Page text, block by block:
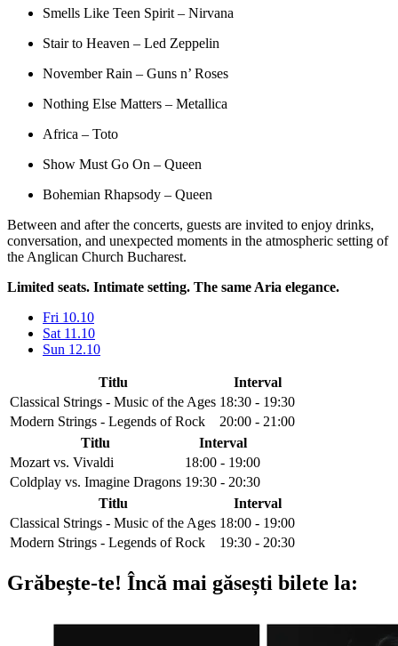
Smells Like Teen Spirit – Nirvana
Stair to Heaven – Led Zeppelin
November Rain – Guns n’ Roses
Nothing Else Matters – Metallica
Africa – Toto
Show Must Go On – Queen
Bohemian Rhapsody – Queen
Between and after the concerts, guests are invited to enjoy drinks,
conversation, and unexpected moments in the atmospheric setting of
the Anglican Church Bucharest.
Limited seats. Intimate setting. The same Aria elegance.
Fri 10.10
Sat 11.10
Sun 12.10
Titlu
Interval
Classical Strings - Music of the Ages 18:30 - 19:30
Modern Strings - Legends of Rock
20:00 - 21:00
Titlu
Interval
Mozart vs. Vivaldi
18:00 - 19:00
Coldplay vs. Imagine Dragons 19:30 - 20:30
Titlu
Interval
Classical Strings - Music of the Ages 18:00 - 19:00
Modern Strings - Legends of Rock
19:30 - 20:30
Grăbește-te! Încă mai găsești bilete la: